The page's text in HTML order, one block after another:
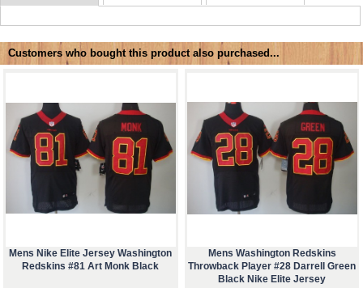
Customers who bought this product also purchased...
Mens Nike Elite Jersey Washington
Redskins #81 Art Monk Black
Mens Washington Redskins
Throwback Player #28 Darrell Green
Black Nike Elite Jersey